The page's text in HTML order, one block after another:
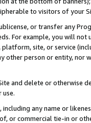
to visitors of your
or transfer any
For example, you will
site, or service
other person or entity, nor
and delete or otherwise
any name or
or commercial tie-in or